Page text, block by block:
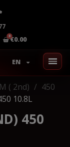
€0.00
EN
( 2nd)
450
10.8L
450